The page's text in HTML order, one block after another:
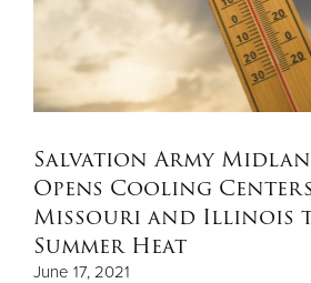
Salvation Army
Opens Cooling
Missouri and Illinois
Summer Heat
June 17, 2021